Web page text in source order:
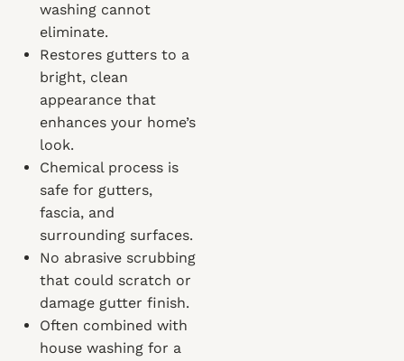
washing cannot
eliminate.
Restores gutters to a
bright, clean
appearance that
enhances your home’s
look.
Chemical process is
safe for gutters,
fascia, and
surrounding surfaces.
No abrasive scrubbing
that could scratch or
damage gutter finish.
Often combined with
house washing for a